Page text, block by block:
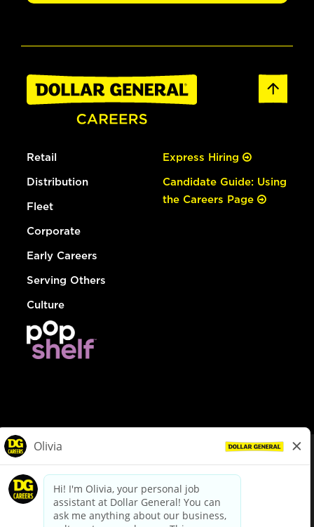
Retail
Distribution
Fleet
Corporate
Early Careers
Serving Others
Culture
Express Hiring
Candidate Guide: Using
the Careers Page
dollargeneral.com|Privacy Policy|Terms & Conditions
Your Privacy Choices
California Employee and Third Party Privacy Policy